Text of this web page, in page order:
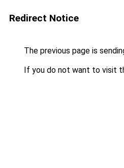
Redirect Notice
The previous page is
If you do not want to visit